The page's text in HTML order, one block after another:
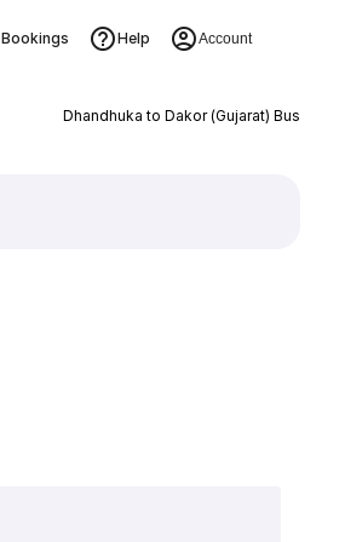
Bookings Help Account
Dhandhuka to Dakor (Gujarat) Bus